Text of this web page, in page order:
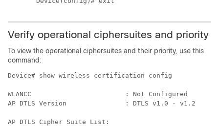
Verify operational ciphersuites and priority
To view the operational ciphersuites and their priority, use this
command:
Device# show wireless certification config
WLANCC                        : Not Configured
AP DTLS Version               : DTLS v1.0 - v1.2
AP DTLS Cipher Suite List: